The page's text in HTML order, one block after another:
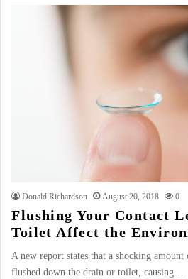
Donald Richardson August 20, 2018 0
Flushing Your Contact
Toilet Affect the
A new report states that a shocking amount
flushed down the drain or toilet, causing…